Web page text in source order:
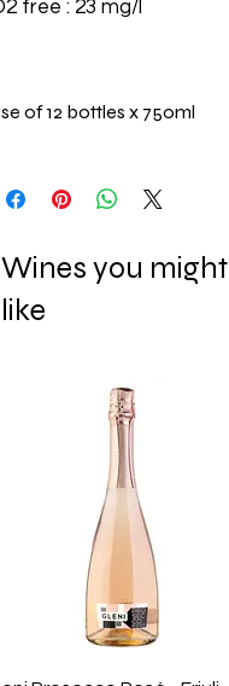
free : 23 mg/l
of 12 bottles x 750ml
Wines you might
like